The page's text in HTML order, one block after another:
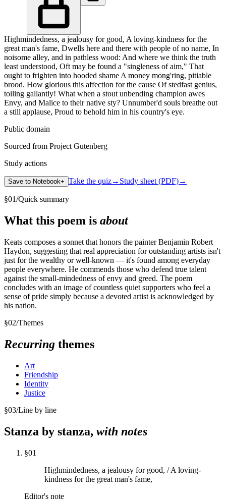
Highmindedness, a jealousy for good, A loving-kindness for the
great man's fame, Dwells here and there with people of no name, In
noisome alley, and in pathless wood: And where we think the truth
least understood, Oft may be found a "singleness of aim," That
ought to frighten into hooded shame A money mong'ring, pitiable
brood. How glorious this affection for the cause Of stedfast genius,
toiling gallantly! What when a stout unbending champion awes
Envy, and Malice to their native sty? Unnumber'd souls breathe out
a still applause, Proud to behold him in his country's eye.
Public domain
Sourced from Project Gutenberg
Study actions
Save to Notebook+ Take the quiz→ Study sheet (PDF)→
§01/Quick summary
What this poem is about
Keats composes a sonnet that honors the painter Benjamin Robert
Haydon, suggesting that real appreciation for outstanding artists isn't
just for the wealthy or well-known — it's found among everyday
people everywhere. He commends those who defend true talent
against the small-mindedness of envy and greed. The poem
concludes with an image of countless quiet supporters who feel a
sense of pride simply because a devoted artist is acknowledged by
his nation.
§02/Themes
Recurring themes
Art
Friendship
Identity
Justice
§03/Line by line
Stanza by stanza, with notes
§01
Highmindedness, a jealousy for good, / A loving-
kindness for the great man's fame,
Editor's note